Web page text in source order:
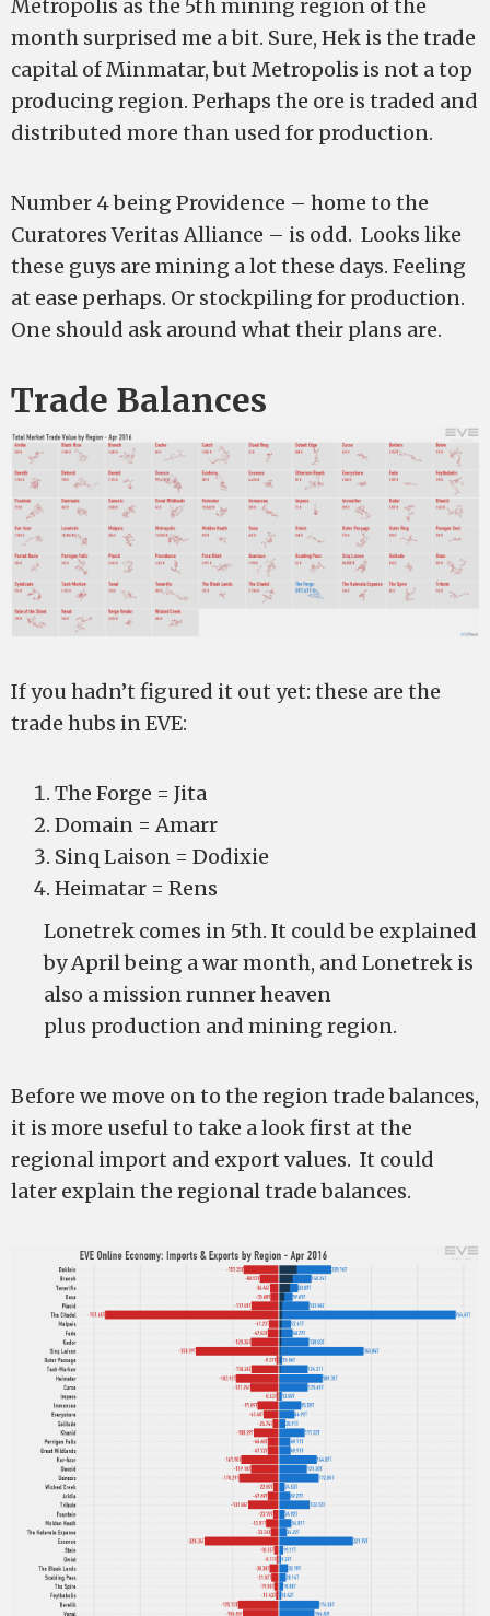
Metropolis as the 5th mining region of the
month surprised me a bit. Sure, Hek is the trade
capital of Minmatar, but Metropolis is not a top
producing region. Perhaps the ore is traded and
distributed more than used for production.
Number 4 being Providence – home to the
Curatores Veritas Alliance – is odd. Looks like
these guys are mining a lot these days. Feeling
at ease perhaps. Or stockpiling for production.
One should ask around what their plans are.
Trade Balances
If you hadn’t figured it out yet: these are the
trade hubs in EVE:
The Forge = Jita
Domain = Amarr
Sinq Laison = Dodixie
Heimatar = Rens
Lonetrek comes in 5th. It could be explained
by April being a war month, and Lonetrek is
also a mission runner heaven
plus production and mining region.
Before we move on to the region trade balances,
it is more useful to take a look first at the
regional import and export values. It could
later explain the regional trade balances.